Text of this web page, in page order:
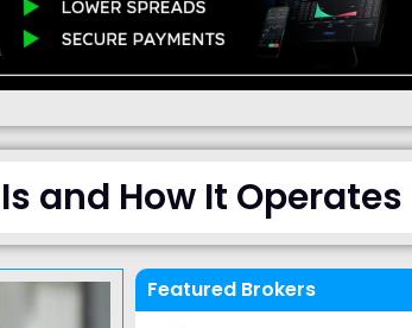
and How It Operates
Featured Brokers